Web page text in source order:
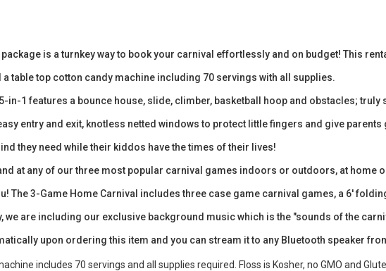
is a turnkey way to book your carnival effortlessly and on budget! This
a table top cotton candy machine including 70 servings with all supplies.
in-1 features a bounce house, slide, climber, basketball hoop and obstacles;
entry and exit, knotless netted windows to protect little fingers and give
they need while their kiddos have the times of their lives!
at any of our three most popular carnival games indoors or outdoors, at home
The 3-Game Home Carnival includes three case game carnival games, a 6'
are including our exclusive background music which is the "sounds of the
upon ordering this item and you can stream it to any Bluetooth speaker
includes 70 servings and all supplies required. Floss is Kosher, no GMO and